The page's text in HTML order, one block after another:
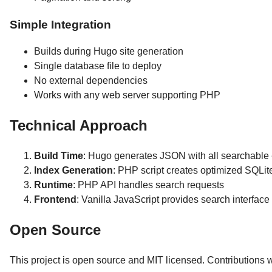
Simple Integration
Builds during Hugo site generation
Single database file to deploy
No external dependencies
Works with any web server supporting PHP
Technical Approach
Build Time: Hugo generates JSON with all searchable
Index Generation: PHP script creates optimized
Runtime: PHP API handles search requests
Frontend : Vanilla JavaScript provides search interface
Open Source
This project is open source and MIT licensed. Contributions